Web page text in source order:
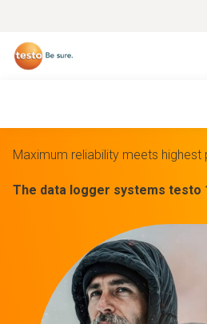
Maximum reliability meets highest
The data logger systems testo